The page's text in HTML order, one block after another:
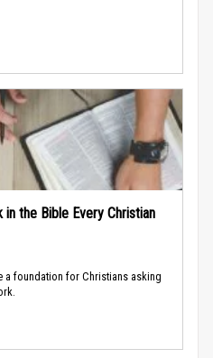
the Bible Every Christian
a foundation for Christians asking